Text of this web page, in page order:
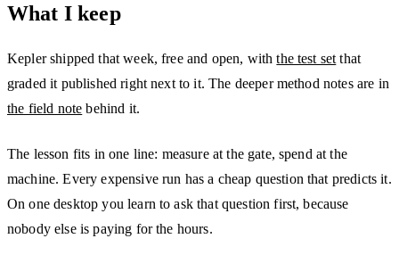
What I keep
Kepler shipped that week, free and open, withthe test set that
graded it published right next to it. The deeper method notes are in
the field note behind it.
The lesson fits in one line: measure at the gate, spend at the
machine. Every expensive run has a cheap question that predicts it.
On one desktop you learn to ask that question first, because
nobody else is paying for the hours.